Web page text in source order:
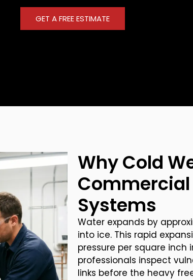
GET A FREE ESTIMATE
Why Cold
Systems
Water expands by
into ice. This rapid
pressure per square inch
professionals inspect
links before the heavy